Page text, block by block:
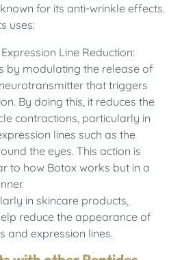
for its anti-wrinkle effects.
uses:
Line Reduction:
by modulating the release of
that triggers
By doing this, it reduces the
contractions, particularly in
lines such as the
the eyes. This action is
to how Botox works but in a
in skincare products,
reduce the appearance of
and expression lines.